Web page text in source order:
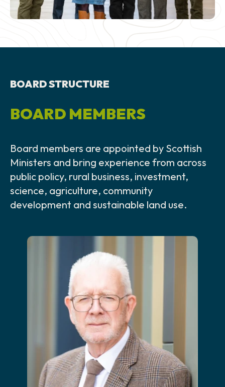
BOARD STRUCTURE
BOARD MEMBERS
Board members are appointed by Scottish
Ministers and bring experience from across
public policy, rural business, investment,
science, agriculture, community
development and sustainable land use.